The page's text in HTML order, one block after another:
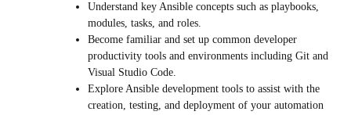
Understand key Ansible concepts such as playbooks,
modules, tasks, and roles.
Become familiar and set up common developer
productivity tools and environments including Git and
Visual Studio Code.
Explore Ansible development tools to assist with the
creation, testing, and deployment of your automation